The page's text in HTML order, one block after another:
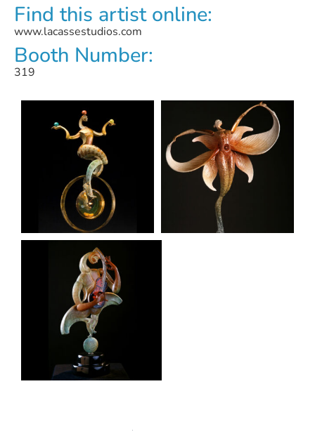
Find this artist online:
www.lacassestudios.com
Booth Number:
319